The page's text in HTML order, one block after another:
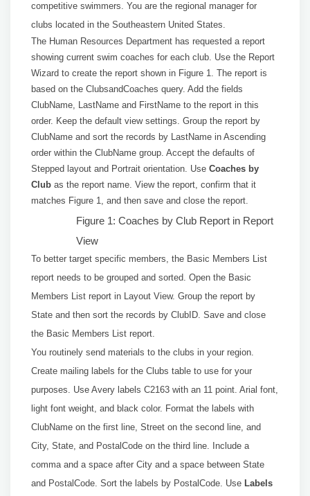
competitive swimmers. You are the regional manager for
clubs located in the Southeastern United States.
The Human Resources Department has requested a report
showing current swim coaches for each club. Use the Report
Wizard to create the report shown in Figure 1. The report is
based on the ClubsandCoaches query. Add the fields
ClubName, LastName and FirstName to the report in this
order. Keep the default view settings. Group the report by
ClubName and sort the records by LastName in Ascending
order within the ClubName group. Accept the defaults of
Stepped layout and Portrait orientation. Use Coaches by
Club as the report name. View the report, confirm that it
matches Figure 1, and then save and close the report.
Figure 1: Coaches by Club Report in Report
View
To better target specific members, the Basic Members List
report needs to be grouped and sorted. Open the Basic
Members List report in Layout View. Group the report by
State and then sort the records by ClubID. Save and close
the Basic Members List report.
You routinely send materials to the clubs in your region.
Create mailing labels for the Clubs table to use for your
purposes. Use Avery labels C2163 with an 11 point. Arial font,
light font weight, and black color. Format the labels with
ClubName on the first line, Street on the second line, and
City, State, and PostalCode on the third line. Include a
comma and a space after City and a space between State
and PostalCode. Sort the labels by PostalCode. Use Labels